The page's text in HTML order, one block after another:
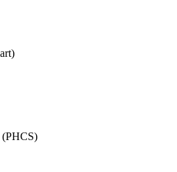
(PHCS)